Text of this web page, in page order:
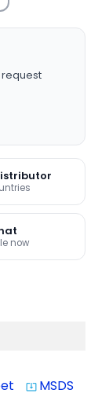
now
system_update_alt MSDS